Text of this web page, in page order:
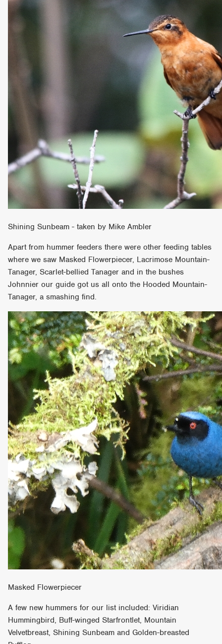
Shining Sunbeam - taken by Mike Ambler
Apart from hummer feeders there were other feeding tables
where we saw Masked Flowerpiecer, Lacrimose Mountain-
Tanager, Scarlet-bellied Tanager and in the bushes
Johnnier our guide got us all onto the Hooded Mountain-
Tanager, a smashing find.
Masked Flowerpiecer
A few new hummers for our list included: Viridian
Hummingbird, Buff-winged Starfrontlet, Mountain
Velvetbreast, Shining Sunbeam and Golden-breasted